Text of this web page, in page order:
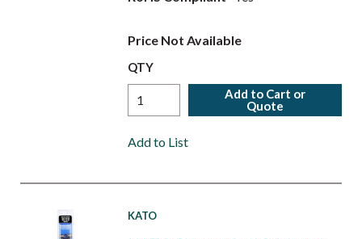
Price Not Available
QTY
Add to Cart or
Quote
Add to List
KATO